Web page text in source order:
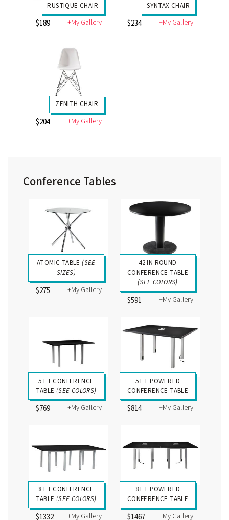
RUSTIQUE CHAIR
$189 +My Gallery
SYNTAX CHAIR
$234 +My Gallery
ZENITH CHAIR
$204 +My Gallery
Conference Tables
ATOMIC TABLE(SEE
SIZES)
$275 +My Gallery
42 IN ROUND
CONFERENCE TABLE
(SEE COLORS)
$591 +My Gallery
5 FT CONFERENCE
TABLE (SEE COLORS)
$769 +My Gallery
5 FT POWERED
CONFERENCE TABLE
$814 +My Gallery
8 FT CONFERENCE
TABLE (SEE COLORS)
$1332 +My Gallery
8 FT POWERED
CONFERENCE TABLE
$1467 +My Gallery